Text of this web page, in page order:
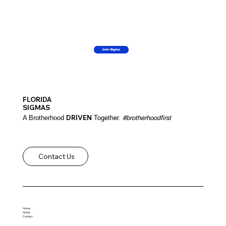
Join Sigma
FLORIDA
SIGMAS
A Brotherhood DRIVEN Together. #brotherhoodfirst
Contact Us
Home
About
Contact